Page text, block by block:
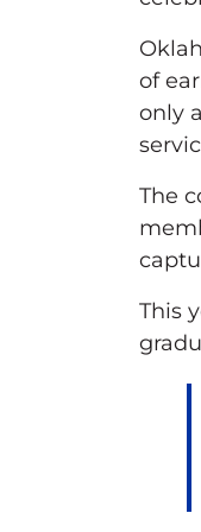
of
only
The
This